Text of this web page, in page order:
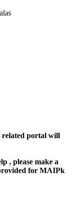
related portal will
, please make a
for MAIPk